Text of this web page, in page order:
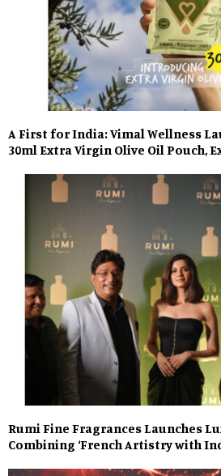
A First for India: Vimal Wellness
30ml Extra Virgin Olive Oil Pouch,
Rumi Fine Fragrances Launches
Combining ‘French Artistry with